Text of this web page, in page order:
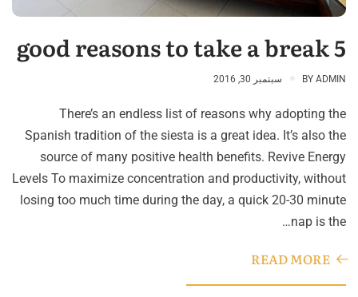
5 good reasons to take a break
BY ADMIN سبتمبر 30, 2016
There’s an endless list of reasons why adopting the
Spanish tradition of the siesta is a great idea. It’s also the
source of many positive health benefits. Revive Energy
Levels To maximize concentration and productivity, without
losing too much time during the day, a quick 20-30 minute
nap is the…
READ MORE